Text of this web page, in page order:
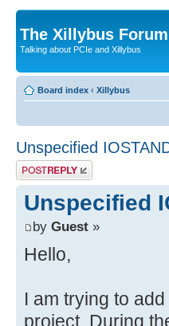
The Xillybus Forum
Talking about PCIe and Xillybus
Board index ‹ Xillybus
Unspecified
Post a reply
Unspecified
by Guest »
Hello,
I am trying to
project. During